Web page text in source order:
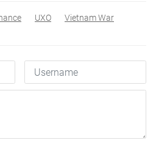
UXO Vietnam War